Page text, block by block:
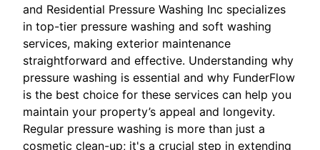
and Residential Pressure Washing Inc specializes
in top-tier pressure washing and soft washing
services, making exterior maintenance
straightforward and effective. Understanding why
pressure washing is essential and why FunderFlow
is the best choice for these services can help you
maintain your property’s appeal and longevity.
Regular pressure washing is more than just a
cosmetic clean-up; it's a crucial step in extending